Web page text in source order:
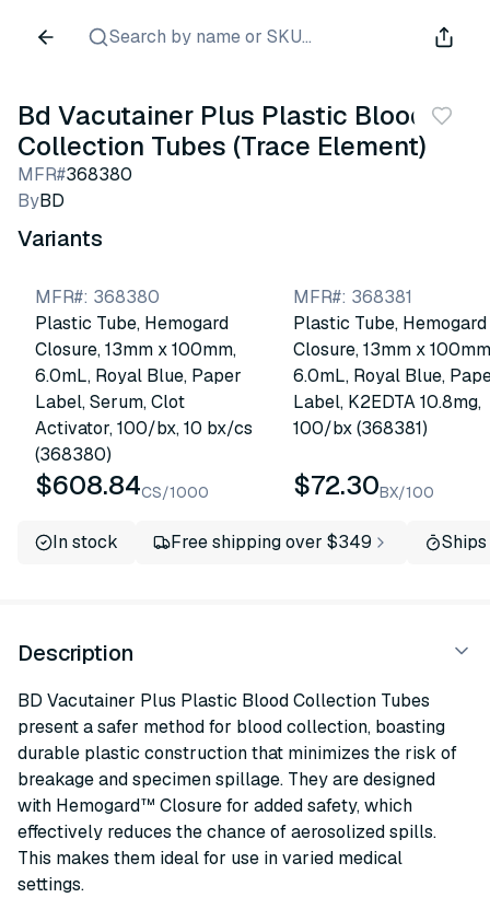
Search by name or SKU...
Bd Vacutainer Plus Plastic Blood
Collection Tubes (Trace Element)
MFR#368380
ByBD
Variants
MFR#: 368380
Plastic Tube, Hemogard
Closure, 13mm x 100mm,
6.0mL, Royal Blue, Paper
Label, Serum, Clot
Activator, 100/bx, 10 bx/cs
(368380)
$608.84CS/1000
MFR#: 368381
Plastic Tube, Hemogard
Closure, 13mm x
6.0mL, Royal Blue,
Label, K2EDTA 10.8mg,
100/bx (368381)
$72.30BX/100
In stock Free shipping over $349
Description
BD Vacutainer Plus Plastic Blood Collection Tubes
present a safer method for blood collection, boasting
durable plastic construction that minimizes the risk of
breakage and specimen spillage. They are designed
with Hemogard™ Closure for added safety, which
effectively reduces the chance of aerosolized spills.
This makes them ideal for use in varied medical
settings.